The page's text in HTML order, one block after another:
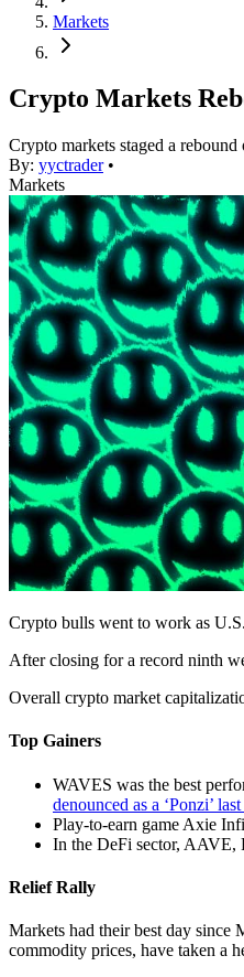
Markets
Crypto Markets
Crypto markets staged a
By: yyctrader •
Markets
Crypto bulls went to work as
After closing for a record ninth
Overall crypto market
Top Gainers
WAVES was the best
denounced as a ‘Ponzi’
Play-to-earn game Axie
In the DeFi sector, AAVE,
Relief Rally
Markets had their best day
commodity prices, have taken a